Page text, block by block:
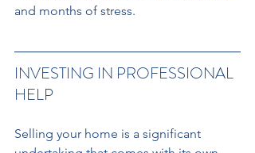
and months of stress.
INVESTING IN PROFESSIONAL
HELP
Selling your home is a significant